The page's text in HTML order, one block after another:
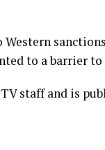
to a barrier
staff and is